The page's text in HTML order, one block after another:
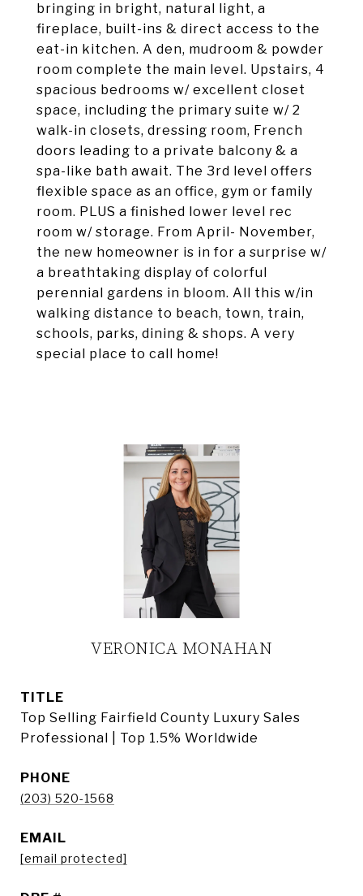
bringing in bright, natural light, a
fireplace, built-ins & direct access to the
eat-in kitchen. A den, mudroom & powder
room complete the main level. Upstairs, 4
spacious bedrooms w/ excellent closet
space, including the primary suite w/ 2
walk-in closets, dressing room, French
doors leading to a private balcony & a
spa-like bath await. The 3rd level offers
flexible space as an office, gym or family
room. PLUS a finished lower level rec
room w/ storage. From April- November,
the new homeowner is in for a surprise w/
a breathtaking display of colorful
perennial gardens in bloom. All this w/in
walking distance to beach, town, train,
schools, parks, dining & shops. A very
special place to call home!
VERONICA MONAHAN
TITLE
Top Selling Fairfield County Luxury Sales
Professional | Top 1.5% Worldwide
PHONE
(203) 520-1568
EMAIL
[email protected]